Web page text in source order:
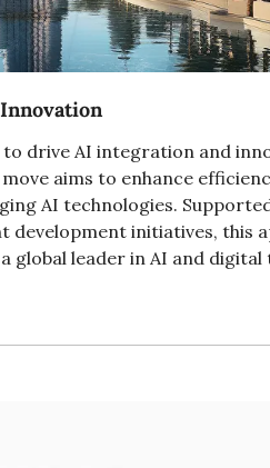
drive AI integration and
aims to enhance
AI technologies.
development initiatives, this